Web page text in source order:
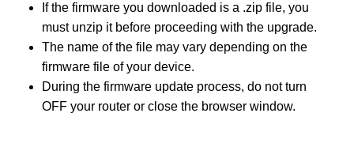
If the firmware you downloaded is a .zip file, you
must unzip it before proceeding with the upgrade.
The name of the file may vary depending on the
firmware file of your device.
During the firmware update process, do not turn
OFF your router or close the browser window.